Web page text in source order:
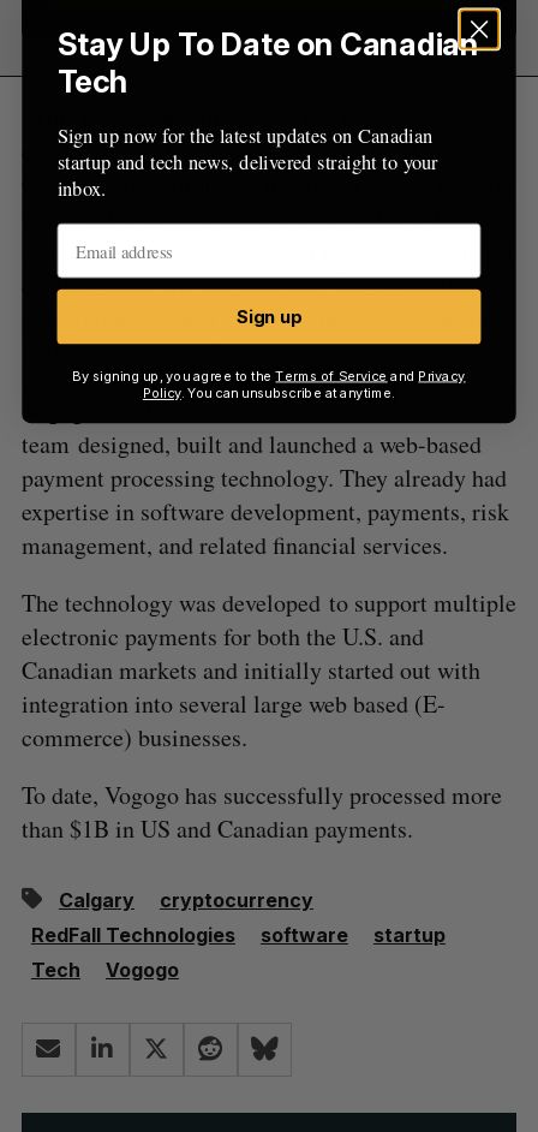
endorsement of our potential,” said CEO Geoff
Gordon. “The ability for the global crypto industry
to meet the stringent requirements of regulators
and traditional banks is one of the most significant
challenges for the crypto space. Vogogo unlocks
potential for growth, collaboration and innovation
in the crypto space.”
Vogogo was founded in 2008, when its
team designed, built and launched a web-based
payment processing technology. They already had
expertise in software development, payments, risk
management, and related financial services.
The technology was developed to support multiple
electronic payments for both the U.S. and
Canadian markets and initially started out with
integration into several large web based (E-
commerce) businesses.
To date, Vogogo has successfully processed more
than $1B in US and Canadian payments.
Calgary
cryptocurrency
RedFall Technologies
software
startup
Tech
Vogogo
Stay Up To Date on Canadian
Tech
Sign up now for the latest updates on Canadian
startup and tech news, delivered straight to your
inbox.
Sign up
By signing up, you agree to theTerms of Service and Privacy
Policy. You can unsubscribe at anytime.